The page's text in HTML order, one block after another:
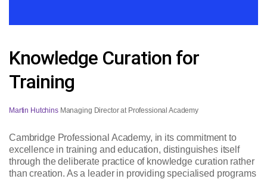
Knowledge Curation for
Training
Martin HutchinsManaging Director at Professional Academy
Cambridge Professional Academy, in its commitment to
excellence in training and education, distinguishes itself
through the deliberate practice of knowledge curation rather
than creation. As a leader in providing specialised programs